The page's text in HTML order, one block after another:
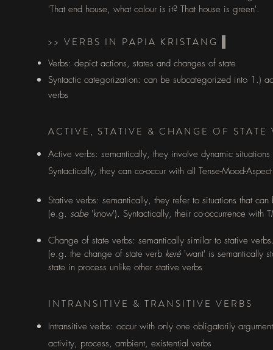
'That end house, what colour is it? That house is green'.
>> VERBS IN PAPIA KRISTANG
Verbs: depict actions, states and changes of state
Syntactic categorization: can be subcategorized into 1.)
verbs
ACTIVE, STATIVE & CHANGE OF STATE
Active verbs: semantically, they involve dynamic
Syntactically, they can co-occur with all Tense-Mood-
Stative verbs: semantically, they refer to situations that
(e.g. sabe 'know'). Syntactically, their co-occurrence with
Change of state verbs: semantically similar to stative
(e.g. the change of state verb keré'want' is semantically
state in process unlike other stative verbs
INTRANSITIVE & TRANSITIVE VERBS
Intransitive verbs: occur with only one obligatorily
activity, process, ambient, existential verbs